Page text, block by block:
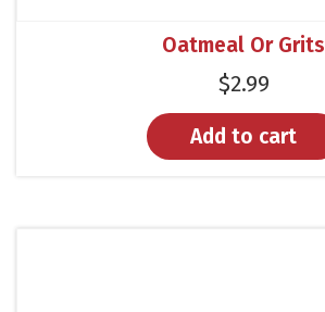
Oatmeal Or Grits
$2.99
Add to cart